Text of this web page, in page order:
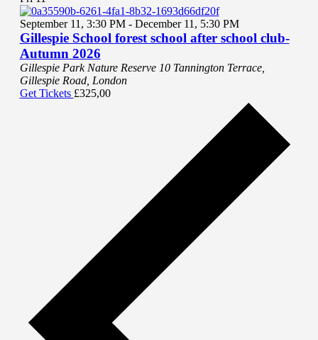
September 11, 3:30 PM- December 11, 5:30 PM
Gillespie School forest school after school club-
Autumn 2026
Gillespie Park Nature Reserve 10 Tannington Terrace,
Gillespie Road, London
Get Tickets £325,00